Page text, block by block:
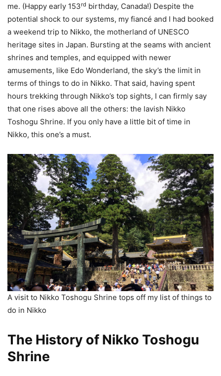
me. (Happy early 153rd birthday, Canada!) Despite the
potential shock to our systems, my fiancé and I had booked
a weekend trip to Nikko, the motherland of UNESCO
heritage sites in Japan. Bursting at the seams with ancient
shrines and temples, and equipped with newer
amusements, like Edo Wonderland, the sky’s the limit in
terms of things to do in Nikko. That said, having spent
hours trekking through Nikko’s top sights, I can firmly say
that one rises above all the others: the lavish Nikko
Toshogu Shrine. If you only have a little bit of time in
Nikko, this one’s a must.
A visit to Nikko Toshogu Shrine tops off my list of things to
do in Nikko
The History of Nikko Toshogu
Shrine